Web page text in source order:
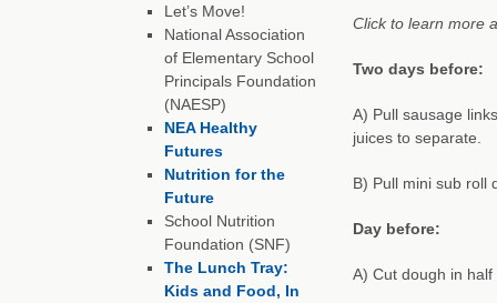
Click to learn more
Two days before:
A) Pull sausage
juices to separate.
B) Pull mini sub roll
Day before:
A) Cut dough in half
Let’s Move!
National Association
of Elementary School
Principals Foundation
(NAESP)
NEA Healthy
Futures
Nutrition for the
Future
School Nutrition
Foundation (SNF)
The Lunch Tray:
Kids and Food, In